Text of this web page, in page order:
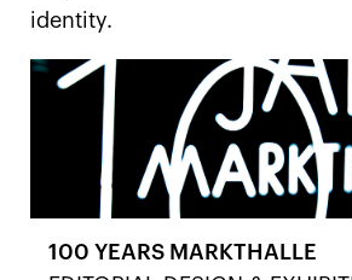
identity.
100 YEARS MARKTHALLE